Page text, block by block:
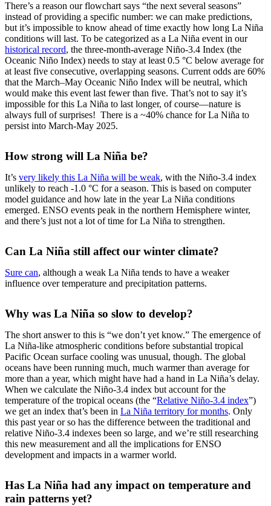
There’s a reason our flowchart says “the next several seasons”
instead of providing a specific number: we can make predictions,
but it’s impossible to know ahead of time exactly how long La Niña
conditions will last. To be categorized as a La Niña event in our
historical record, the three-month-average Niño-3.4 Index (the
Oceanic Niño Index) needs to stay at least 0.5 °C below average for
at least five consecutive, overlapping seasons. Current odds are 60%
that the March–May Oceanic Niño Index will be neutral, which
would make this event last fewer than five. That’s not to say it’s
impossible for this La Niña to last longer, of course—nature is
always full of surprises! There is a ~40% chance for La Niña to
persist into March-May 2025.
How strong will La Niña be?
It’s very likely this La Niña will be weak, with the Niño-3.4 index
unlikely to reach -1.0 °C for a season. This is based on computer
model guidance and how late in the year La Niña conditions
emerged. ENSO events peak in the northern Hemisphere winter,
and there’s just not a lot of time for La Niña to strengthen.
Can La Niña still affect our winter climate?
Sure can, although a weak La Niña tends to have a weaker
influence over temperature and precipitation patterns.
Why was La Niña so slow to develop?
The short answer to this is “we don’t yet know.” The emergence of
La Niña-like atmospheric conditions before substantial tropical
Pacific Ocean surface cooling was unusual, though. The global
oceans have been running much, much warmer than average for
more than a year, which might have had a hand in La Niña’s delay.
When we calculate the Niño-3.4 index but account for the
temperature of the tropical oceans (the “Relative Niño-3.4 index”)
we get an index that’s been in La Niña territory for months. Only
this past year or so has the difference between the traditional and
relative Niño-3.4 indexes been so large, and we’re still researching
this new measurement and all the implications for ENSO
development and impacts in a warmer world.
Has La Niña had any impact on temperature and
rain patterns yet?